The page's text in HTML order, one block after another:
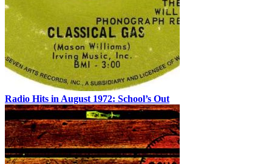
Radio Hits in August 1972: School’s Out